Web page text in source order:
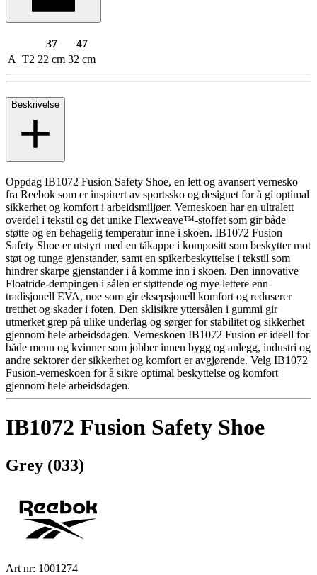
37
47
A_T2 22 cm 32 cm
Beskrivelse
Oppdag IB1072 Fusion Safety Shoe, en lett og avansert vernesko
fra Reebok som er inspirert av sportssko og designet for å gi optimal
sikkerhet og komfort i arbeidsmiljøer. Verneskoen har en ultralett
overdel i tekstil og det unike Flexweave™-stoffet som gir både
støtte og en behagelig temperatur inne i skoen. IB1072 Fusion
Safety Shoe er utstyrt med en tåkappe i kompositt som beskytter mot
støt og tunge gjenstander, samt en spikerbeskyttelse i tekstil som
hindrer skarpe gjenstander i å komme inn i skoen. Den innovative
Floatride-dempingen i sålen er støttende og mye lettere enn
tradisjonell EVA, noe som gir eksepsjonell komfort og reduserer
tretthet og skader i foten. Den sklisikre yttersålen i gummi gir
utmerket grep på ulike underlag og sørger for stabilitet og sikkerhet
gjennom hele arbeidsdagen. Verneskoen IB1072 Fusion er ideell for
både menn og kvinner som jobber innen bygg og anlegg, industri og
andre sektorer der sikkerhet og komfort er avgjørende. Velg IB1072
Fusion-verneskoen for å sikre optimal beskyttelse og komfort
gjennom hele arbeidsdagen.
IB1072 Fusion Safety Shoe
Grey (033)
Art nr: 1001274